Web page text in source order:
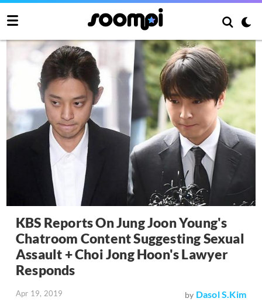
KBS Reports On Jung Joon Young's
Chatroom Content Suggesting Sexual
Assault + Choi Jong Hoon's Lawyer
Responds
Apr 19, 2019 by Dasol S.Kim